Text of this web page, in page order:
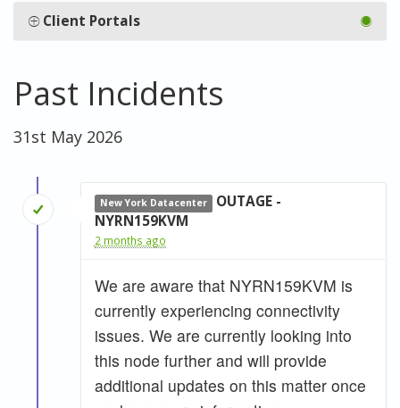
Client Portals
Past Incidents
31st May 2026
New York Datacenter
OUTAGE -
NYRN159KVM
2 months ago
We are aware that NYRN159KVM is
currently experiencing connectivity
issues. We are currently looking into
this node further and will provide
additional updates on this matter once